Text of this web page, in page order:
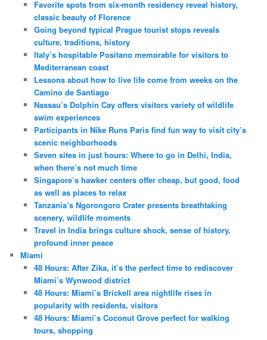
Favorite spots from six-month residency reveal history,
classic beauty of Florence
Going beyond typical Prague tourist stops reveals
culture, traditions, history
Italy’s hospitable Positano memorable for visitors to
Mediterranean coast
Lessons about how to live life come from weeks on the
Camino de Santiago
Nassau’s Dolphin Cay offers visitors variety of wildlife
swim experiences
Participants in Nike Runs Paris find fun way to visit city’s
scenic neighborhoods
Seven sites in just hours: Where to go in Delhi, India,
when there’s not much time
Singapore’s hawker centers offer cheap, but good, food
as well as places to relax
Tanzania’s Ngorongoro Crater presents breathtaking
scenery, wildlife moments
Travel in India brings culture shock, sense of history,
profound inner peace
Miami
48 Hours: After Zika, it’s the perfect time to rediscover
Miami’s Wynwood district
48 Hours: Miami’s Brickell area nightlife rises in
popularity with residents, visitors
48 Hours: Miami’s Coconut Grove perfect for walking
tours, shopping